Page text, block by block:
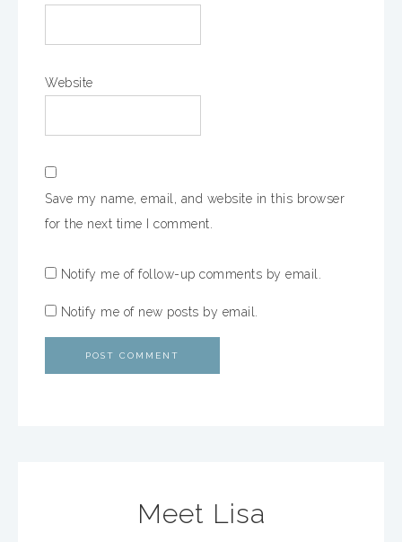
Website
Save my name, email, and website in this browser
for the next time I comment.
Notify me of follow-up comments by email.
Notify me of new posts by email.
Meet Lisa